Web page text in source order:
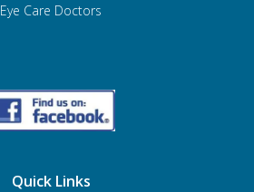
Eye Care Doctors
Quick Links